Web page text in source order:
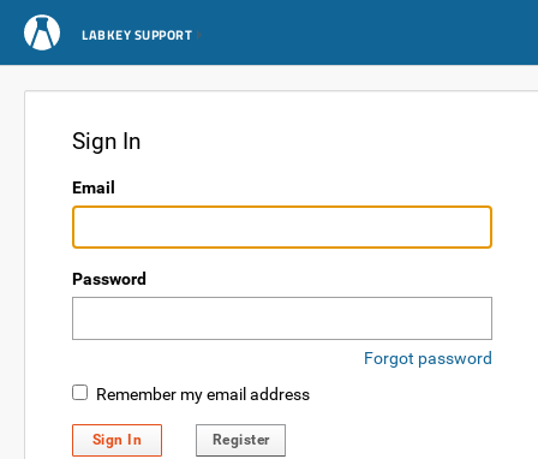
LABKEY SUPPORT
Sign In
Email
Password
Forgot password
Remember my email address
Sign In Register